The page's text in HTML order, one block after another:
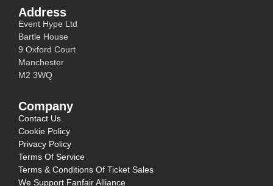
Address
Event Hype Ltd
Bartle House
9 Oxford Court
Manchester
M2 3WQ
Company
Contact Us
Cookie Policy
Privacy Policy
Terms Of Service
Terms & Conditions Of Ticket Sales
We Support Fanfair Alliance